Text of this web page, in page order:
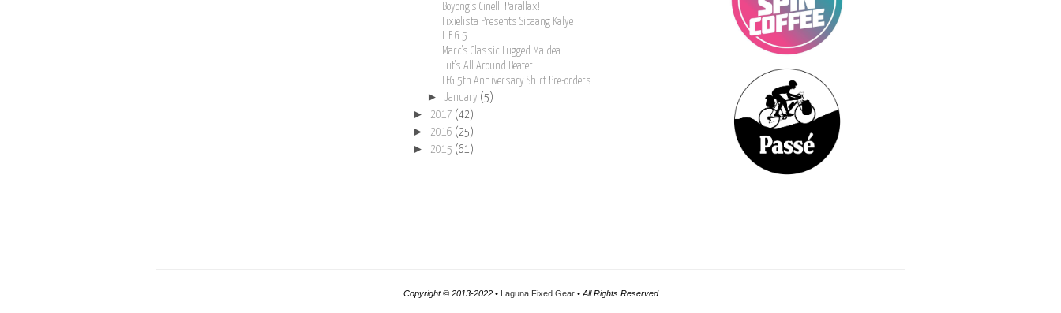
Boyong’s Cinelli Parallax!
Fixielista Presents Sipaang Kalye
L F G 5
Marc's Classic Lugged Maldea
Tut's All Around Beater
LFG 5th Anniversary Shirt Pre-orders
► January (5)
► 2017 (42)
► 2016 (25)
► 2015 (61)
Copyright © 2013-2022 • Laguna Fixed Gear• All Rights Reserved